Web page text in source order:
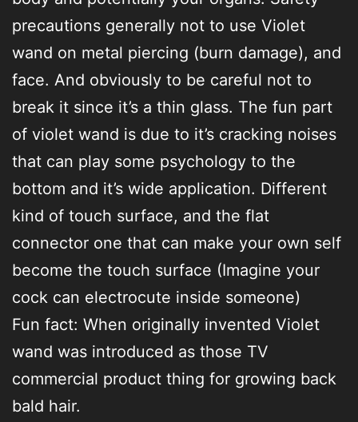
precautions generally not to use Violet
wand on metal piercing (burn damage), and
face. And obviously to be careful not to
break it since it’s a thin glass. The fun part
of violet wand is due to it’s cracking noises
that can play some psychology to the
bottom and it’s wide application. Different
kind of touch surface, and the flat
connector one that can make your own self
become the touch surface (Imagine your
cock can electrocute inside someone)
Fun fact: When originally invented Violet
wand was introduced as those TV
commercial product thing for growing back
bald hair.